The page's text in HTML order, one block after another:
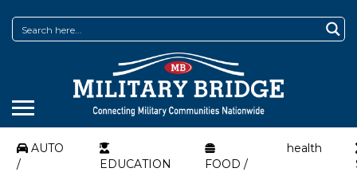
AUTO
/
EDUCATION
FOOD /
health